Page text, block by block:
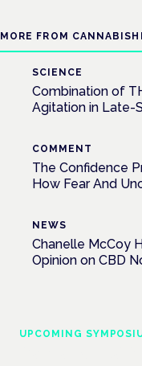
MORE FROM
SCIENCE
Combination of
Agitation in Late-
COMMENT
The Confidence
How Fear And
NEWS
Chanelle McCoy
Opinion on CBD
UPCOMING